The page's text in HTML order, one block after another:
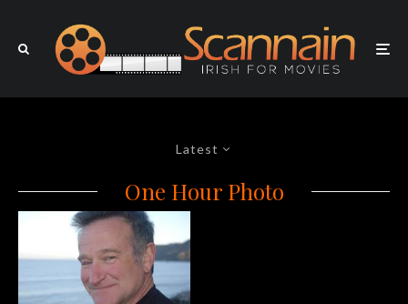
Latest
One Hour Photo